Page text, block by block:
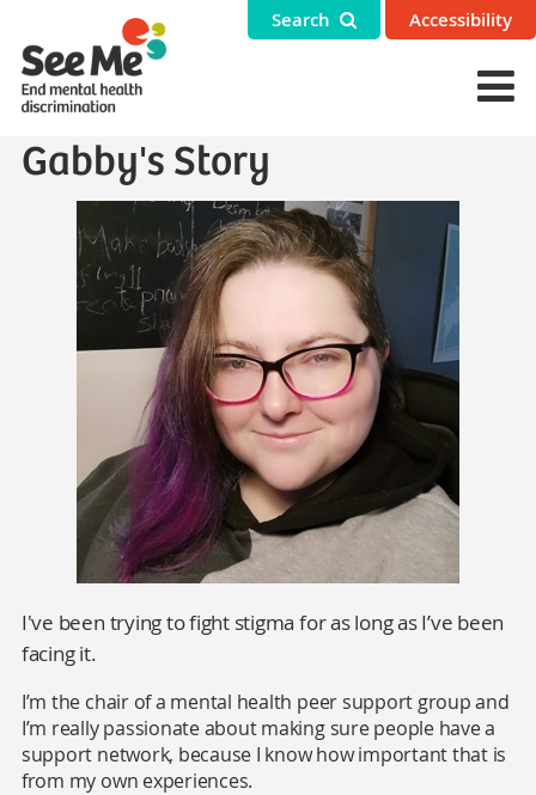
Search Accessibility
Gabby's Story
I've been trying to fight stigma for as long as I’ve been
facing it.
I’m the chair of a mental health peer support group and
I’m really passionate about making sure people have a
support network, because I know how important that is
from my own experiences.